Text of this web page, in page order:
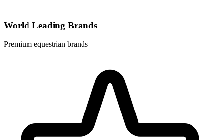
World Leading Brands
Premium equestrian brands